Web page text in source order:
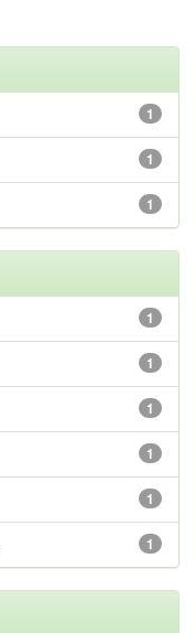
1
1
1
1
1
1
1
1
1